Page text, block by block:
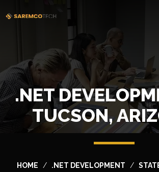
.NET
TUCSON,
HOME .NET DEVELOPMENT